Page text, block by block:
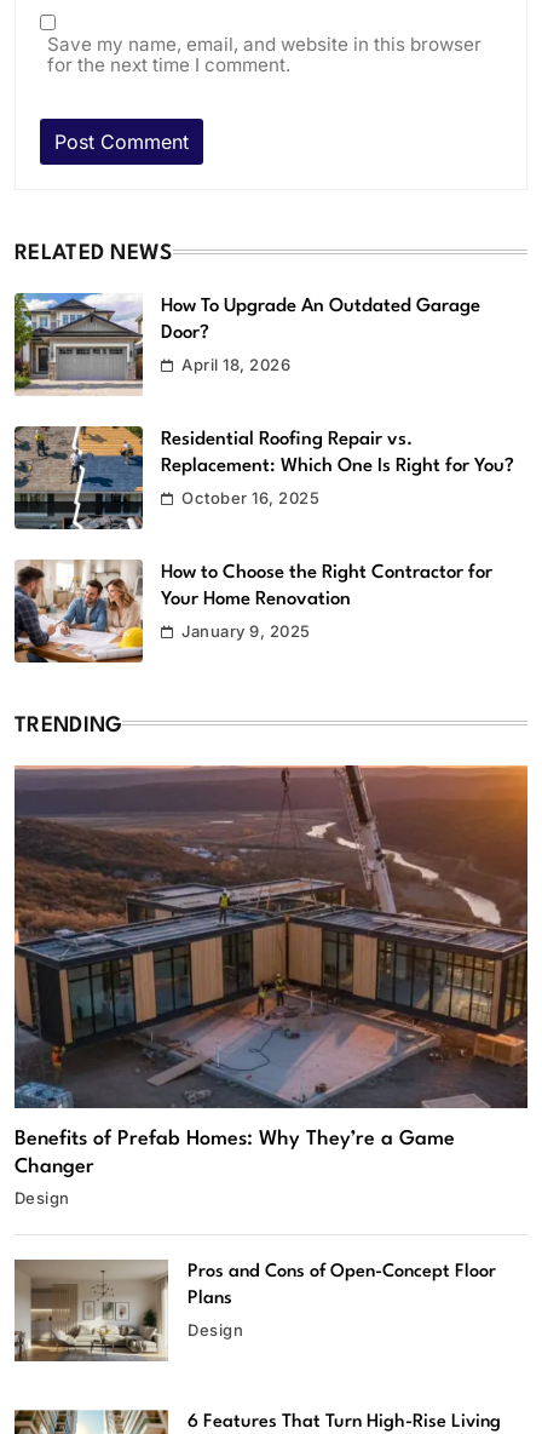
Save my name, email, and website in this browser
for the next time I comment.
RELATED NEWS
How To Upgrade An Outdated Garage
Door?
April 18, 2026
Residential Roofing Repair vs.
Replacement: Which One Is Right for You?
October 16, 2025
How to Choose the Right Contractor for
Your Home Renovation
January 9, 2025
TRENDING
Benefits of Prefab Homes: Why They’re a Game
Changer
Design
Pros and Cons of Open-Concept Floor
Plans
Design
6 Features That Turn High-Rise Living